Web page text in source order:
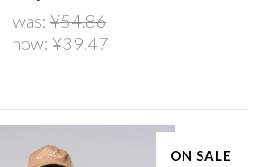
was:¥54.86
now: ¥39.47
ON SALE